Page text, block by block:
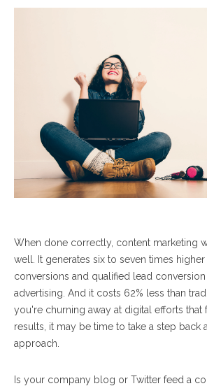
When done correctly, content marketing
well.
It generates six to seven times
conversions and qualified lead conversion
advertising. And it costs 62% less than
you're churning away at digital efforts that
results, it may be time to take a step back
approach.
Is your company blog or Twitter feed a